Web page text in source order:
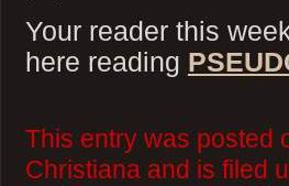
Your reader this
here reading
This entry was posted
Christiana and is filed